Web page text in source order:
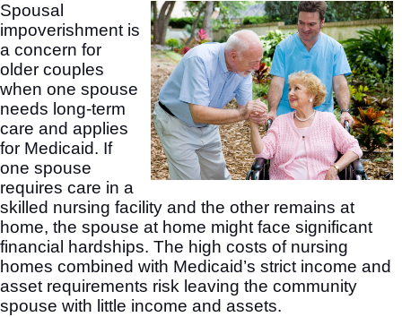
Spousal
impoverishment is
a concern for
older couples
when one spouse
needs long-term
care and applies
for Medicaid. If
one spouse
requires care in a
skilled nursing facility and the other remains at
home, the spouse at home might face significant
financial hardships. The high costs of nursing
homes combined with Medicaid’s strict income and
asset requirements risk leaving the community
spouse with little income and assets.